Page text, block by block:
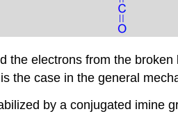
electrons from the
the case in the general
by a conjugated imine